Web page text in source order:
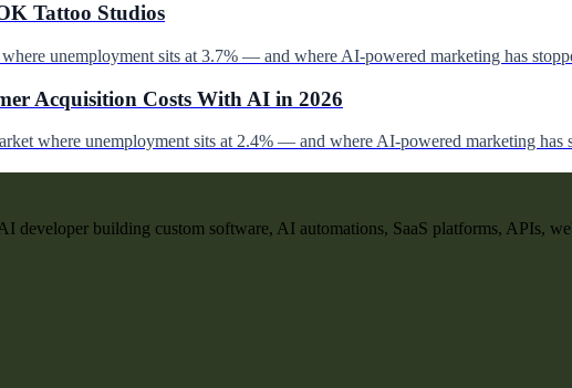
Tattoo Studios
unemployment sits at 3.7% — and where AI-powered marketing has
Acquisition Costs With AI in 2026
where unemployment sits at 2.4% — and where AI-powered marketing has
developer building custom software, AI automations, SaaS platforms, APIs,